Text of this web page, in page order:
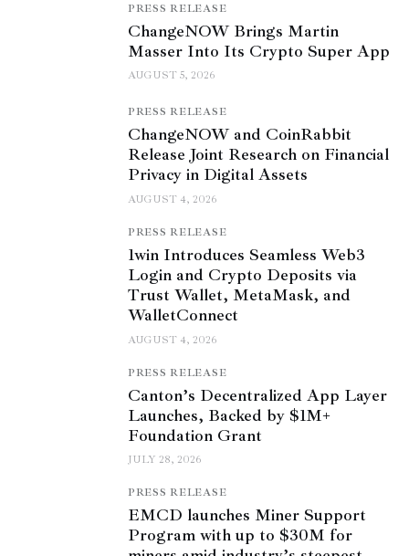
PRESS RELEASE
ChangeNOW Brings Martin
Masser Into Its Crypto Super App
AUGUST 5, 2026
PRESS RELEASE
ChangeNOW and CoinRabbit
Release Joint Research on Financial
Privacy in Digital Assets
AUGUST 4, 2026
PRESS RELEASE
1win Introduces Seamless Web3
Login and Crypto Deposits via
Trust Wallet, MetaMask, and
WalletConnect
AUGUST 4, 2026
PRESS RELEASE
Canton’s Decentralized App Layer
Launches, Backed by $1M+
Foundation Grant
JULY 28, 2026
PRESS RELEASE
EMCD launches Miner Support
Program with up to $30M for